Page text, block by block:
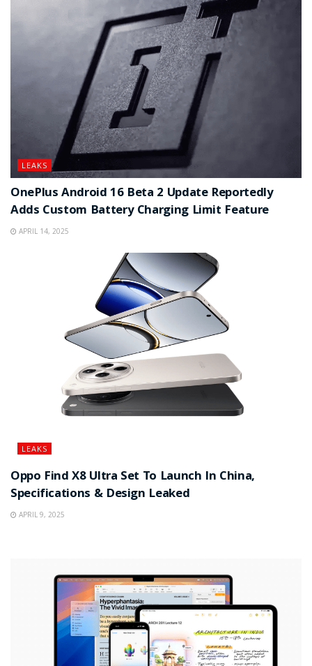
LEAKS
OnePlus Android 16 Beta 2 Update Reportedly
Adds Custom Battery Charging Limit Feature
APRIL 14, 2025
LEAKS
Oppo Find X8 Ultra Set To Launch In China,
Specifications & Design Leaked
APRIL 9, 2025